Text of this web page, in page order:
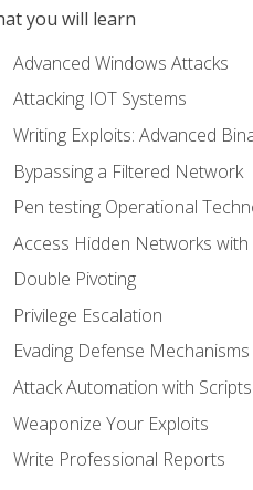
you will learn
Advanced Windows Attacks
Attacking IOT Systems
Writing Exploits: Advanced
Bypassing a Filtered Network
Pen testing Operational
Access Hidden Networks with
Double Pivoting
Privilege Escalation
Evading Defense Mechanisms
Attack Automation with Scripts
Weaponize Your Exploits
Write Professional Reports